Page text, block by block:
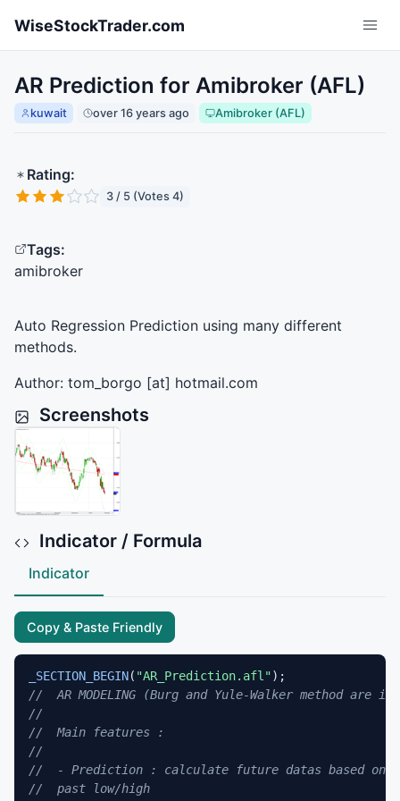
WiseStockTrader.com
AR Prediction for Amibroker (AFL)
kuwait over 16 years ago Amibroker (AFL)
Rating:
3 / 5 (Votes 4)
Tags:
amibroker
Auto Regression Prediction using many different
methods.
Author: tom_borgo [at] hotmail.com
Screenshots
Indicator / Formula
Indicator
Copy & Paste Friendly
_SECTION_BEGIN( "AR_Prediction.afl"
//  AR MODELING (Burg and Yule-Walker method are
//
//  Main features :
//
//  - Prediction : calculate future datas based on
//  past low/high